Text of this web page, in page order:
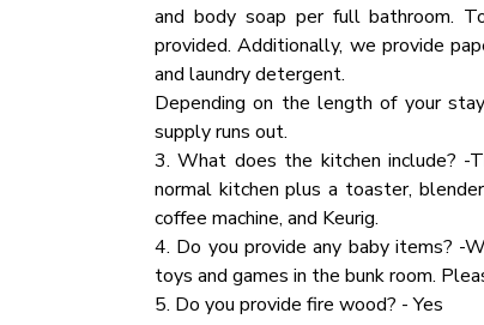
we have prepared essential toiletries
✔ Bathtub with a Shower
✔ Walk-In Shower
✔ Vanity
✔ Mirror
✔ Toilet
✔ Towels
✔ Hair Dryer
✔ Essential Toiletries
inventory.
Party:If you are planning a party
specific details regarding the number
additional event fee will apply.
★ PARTY
If you are planning a party that
details regarding the number of
event fee will apply.
and body soap per full bathroom.
provided. Additionally, we provide
and laundry detergent.
Depending on the length of your
supply runs out.
3. What does the kitchen include? -
normal kitchen plus a toaster,
coffee machine, and Keurig.
4. Do you provide any baby items? -
toys and games in the bunk room.
5. Do you provide fire wood? - Yes